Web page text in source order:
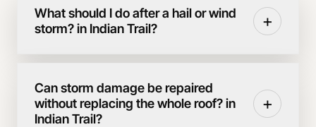
What should I do after a hail or wind
storm? in Indian Trail?
+
Can storm damage be repaired
without replacing the whole roof? in
Indian Trail?
+